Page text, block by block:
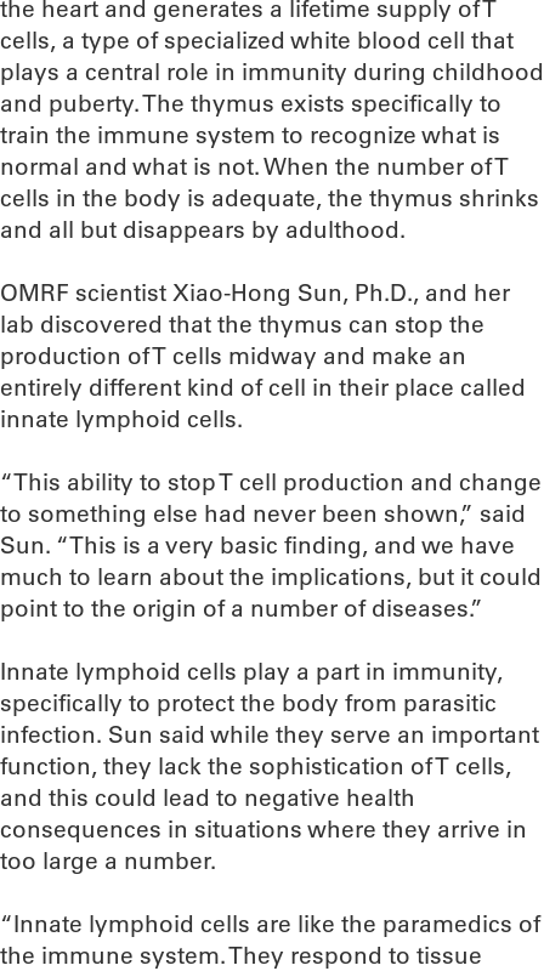
the heart and generates a lifetime supply of T
cells, a type of specialized white blood cell that
plays a central role in immunity during childhood
and puberty. The thymus exists specifically to
train the immune system to recognize what is
normal and what is not. When the number of T
cells in the body is adequate, the thymus shrinks
and all but disappears by adulthood.
OMRF scientist Xiao-Hong Sun, Ph.D., and her
lab discovered that the thymus can stop the
production of T cells midway and make an
entirely different kind of cell in their place called
innate lymphoid cells.
“This ability to stop T cell production and change
to something else had never been shown,” said
Sun. “This is a very basic finding, and we have
much to learn about the implications, but it could
point to the origin of a number of diseases.”
Innate lymphoid cells play a part in immunity,
specifically to protect the body from parasitic
infection. Sun said while they serve an important
function, they lack the sophistication of T cells,
and this could lead to negative health
consequences in situations where they arrive in
too large a number.
“Innate lymphoid cells are like the paramedics of
the immune system. They respond to tissue